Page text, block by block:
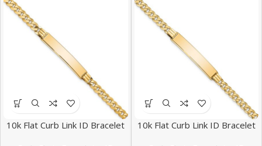
10k Flat Curb Link ID Bracelet 10k Flat Curb Link ID Bracelet